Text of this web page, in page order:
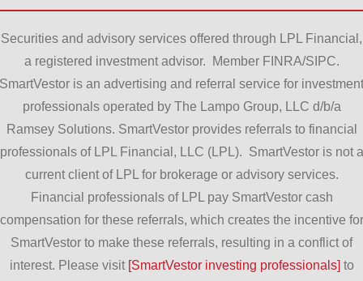
Securities and advisory services offered through LPL Financial,
a registered investment advisor. Member FINRA/SIPC.
SmartVestor is an advertising and referral service for investment
professionals operated by The Lampo Group, LLC d/b/a
Ramsey Solutions. SmartVestor provides referrals to financial
professionals of LPL Financial, LLC (LPL). SmartVestor is not a
current client of LPL for brokerage or advisory services.
Financial professionals of LPL pay SmartVestor cash
compensation for these referrals, which creates the incentive for
SmartVestor to make these referrals, resulting in a conflict of
interest. Please visit [SmartVestor investing professionals] to